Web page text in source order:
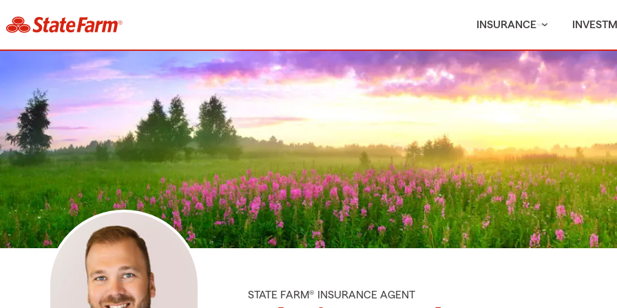
INSURANCE
STATE FARM® INSURANCE AGENT